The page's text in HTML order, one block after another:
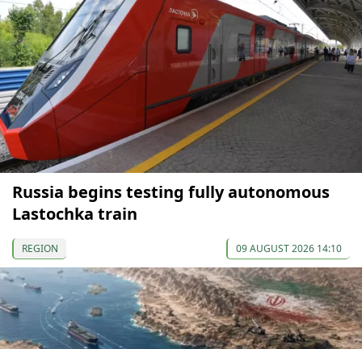
Russia begins testing fully autonomous
Lastochka train
REGION 09 AUGUST 2026 14:10